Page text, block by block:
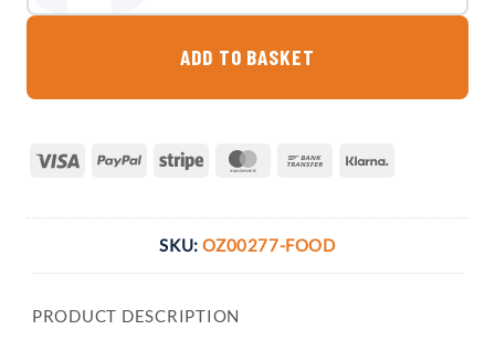
ADD TO BASKET
Visa PayPal Stripe MasterCardBank
SKU:OZ00277-FOOD
PRODUCT DESCRIPTION